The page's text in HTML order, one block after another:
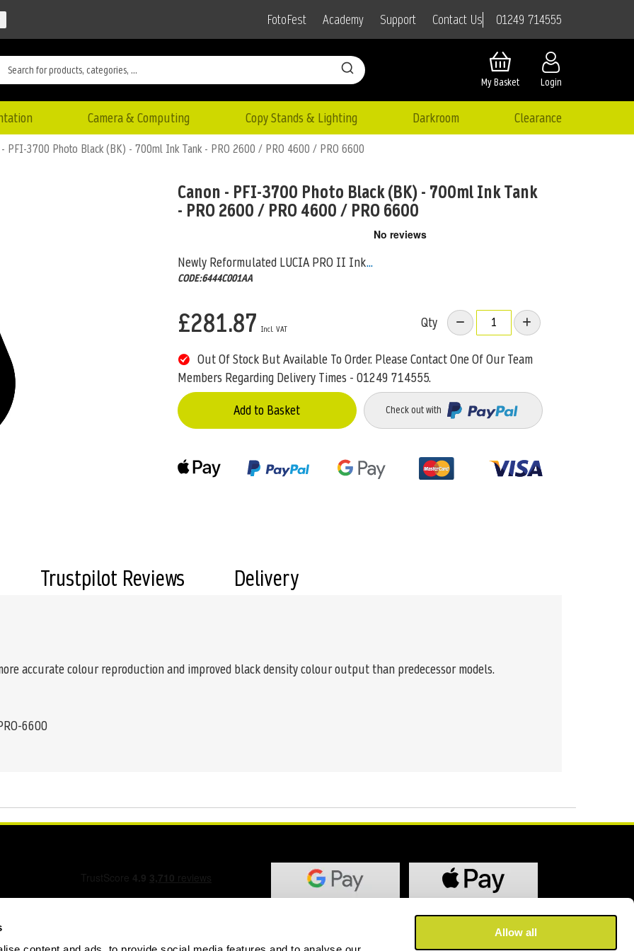
Allow all
FotoFest Academy Support Contact Us 01249 714555
Login
My Basket
Camera & Computing Copy Stands & Lighting Darkroom Clearance
- PFI-3700 Photo Black (BK) - 700ml Ink Tank - PRO 2600 / PRO 4600 / PRO 6600
Canon - PFI-3700 Photo Black (BK) - 700ml Ink Tank
- PRO 2600 / PRO 4600 / PRO 6600
Newly Reformulated LUCIA PRO II Ink...
CODE:6444C001AA
£281.87 Qty
Out Of Stock But Available To Order. Please Contact One Of Our Team
Members Regarding Delivery Times - 01249 714555.
Add to Basket
Check out with
accurate colour reproduction and improved black density colour output than predecessor models.
6600
Trustpilot Reviews Delivery